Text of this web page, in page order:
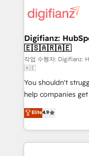
more people - Get the most out of your HubSpot
investment
supercharge revenue
Transformation /
Sales Consulting •
makes us different? 🚀 Top 0.5% of global
agencies ⚙️ The strongest technical ability and
integration capabilities 💼 Consultative,
partners who will
business, processes and
working with mid-
organisations,
complex use cases 🏆 CRM Implementation,
Digifianz:
🇪🇸🇦🇷🇦🇪
작업 수행자:
🇦🇪
You shouldn't
help companies
process-oriented
Marketing, Sales,
so selling and
feels easy and pain-free. We are a
Elite4.9